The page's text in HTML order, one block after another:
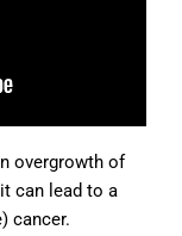
overgrowth of
can lead to a
cancer.